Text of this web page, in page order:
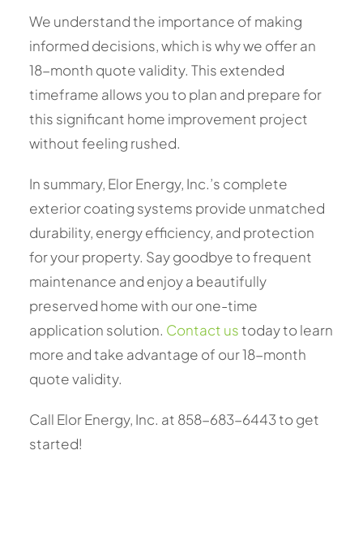
We understand the importance of making
informed decisions, which is why we offer an
18-month quote validity. This extended
timeframe allows you to plan and prepare for
this significant home improvement project
without feeling rushed.
In summary, Elor Energy, Inc.’s complete
exterior coating systems provide unmatched
durability, energy efficiency, and protection
for your property. Say goodbye to frequent
maintenance and enjoy a beautifully
preserved home with our one-time
application solution. Contact ustoday to learn
more and take advantage of our 18-month
quote validity.
Call Elor Energy, Inc. at 858-683-6443 to get
started!